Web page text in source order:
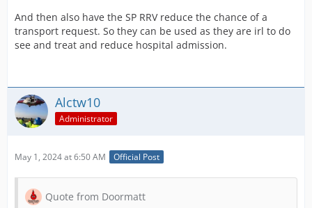
And then also have the SP RRV reduce the chance of a
transport request. So they can be used as they are irl to do
see and treat and reduce hospital admission.
Alctw10
Administrator
May 1, 2024 at 6:50 AM Official Post
Quote from Doormatt